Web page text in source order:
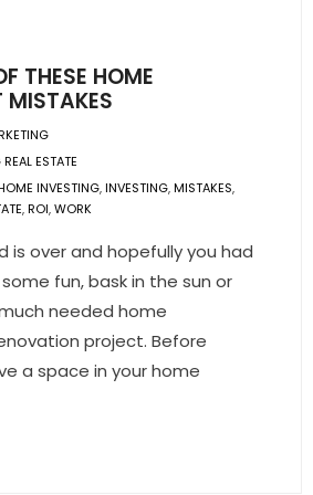
THESE HOME
MISTAKES
ESTATE
INVESTING,INVESTING,MISTAKES,
,ROI,WORK
is over and hopefully you had
fun, bask in the sun or
needed home
project. Before
a space in your home